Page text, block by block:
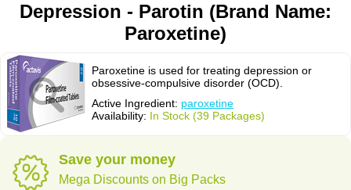
Depression - Parotin (Brand Name:
Paroxetine)
Paroxetine is used for treating depression or
obsessive-compulsive disorder (OCD).
Active Ingredient: paroxetine
Availability: In Stock (39 Packages)
Save your money
Mega Discounts on Big Packs